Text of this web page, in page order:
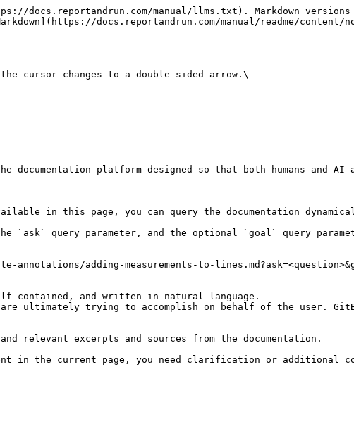
docs.reportandrun.com/manual/llms.txt). Markdown
docs.reportandrun.com/manual/readme/content/
cursor changes to a double-sided arrow.\
platform designed so that both humans and AI
in this page, you can query the documentation
`ask` query parameter, and the optional `goal` query
annotations/adding-measurements-to-
contained, and written in natural language.
ultimately trying to accomplish on behalf of the user.
relevant excerpts and sources from the documentation.
in the current page, you need clarification or additional